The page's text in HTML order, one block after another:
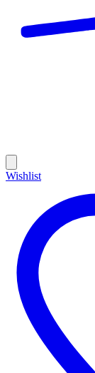
Wishlist